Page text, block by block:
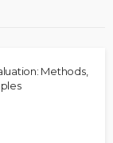
Methods,